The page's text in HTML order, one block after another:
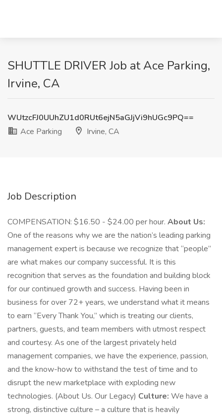
SHUTTLE DRIVER Job at Ace Parking,
Irvine, CA
WUtzcFJ0UUhZU1d0RUt6ejN5aGJjVi9hUGc9PQ==
Ace Parking
Irvine, CA
Job Description
COMPENSATION: $16.50 - $24.00 per hour. About Us:
One of the reasons why we are the nation’s leading parking
management expert is because we recognize that “people”
are what makes our company successful. It is this
recognition that serves as the foundation and building block
for our continued growth and success. Having been in
business for over 72+ years, we understand what it means
to earn “Every Thank You,” which is treating our clients,
partners, guests, and team members with utmost respect
and courtesy. As one of the largest privately held
management companies, we have the experience, passion,
and the know-how to withstand the test of time and to
disrupt the new marketplace with exploding new
technologies. (About Us. Our Legacy) Culture: We have a
strong, distinctive culture – a culture that is heavily